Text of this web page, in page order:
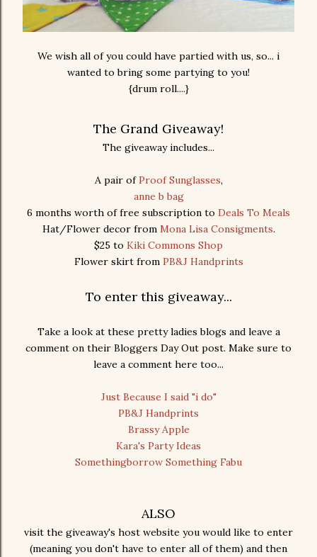
We wish all of you could have partied with us, so... i
wanted to bring some partying to you!
{drum roll....}
The Grand Giveaway!
The giveaway includes...
A pair ofProof Sunglasses,
anne b bag
6 months worth of free subscription to Deals To Meals
Hat/Flower decor from Mona Lisa Consigments.
$25 to Kiki Commons Shop
Flower skirt from PB&J Handprints
To enter this giveaway...
Take a look at these pretty ladies blogs and leave a
comment on their Bloggers Day Out post. Make sure to
leave a comment here too...
Just Because I said "i do"
PB&J Handprints
Brassy Apple
Kara's Party Ideas
Somethingborrow Something Fabu
ALSO
visit the giveaway's host website you would like to enter
(meaning you don't have to enter all of them) and then